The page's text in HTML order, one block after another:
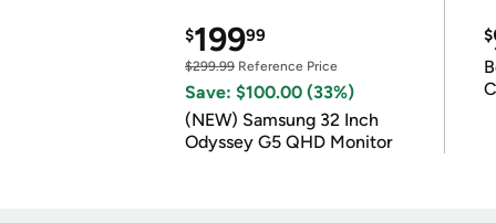
$19999
$299.99 Reference Price
Save: $100.00 (33%)
(NEW) Samsung 32 Inch
Odyssey G5 QHD Monitor
$